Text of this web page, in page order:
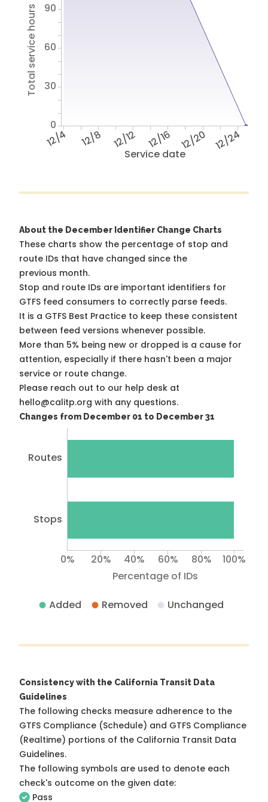
Service date
12/4 12/8 12/12 12/16 12/20 12/24
Total service hours
0
30
60
90
About the December Identifier Change Charts
These charts show the percentage of stop and
route IDs that have changed since the
previous month.
Stop and route IDs are important identifiers for
GTFS feed consumers to correctly parse feeds.
It is a GTFS Best Practice to keep these consistent
between feed versions whenever possible.
More than 5% being new or dropped is a cause for
attention, especially if there hasn't been a major
service or route change.
Please reach out to our help desk at
hello@calitp.org with any questions.
Changes from December 01 to December 31
Routes
Stops
Percentage of IDs
0% 20% 40% 60% 80% 100%
Added Removed Unchanged
Consistency with the California Transit Data
Guidelines
The following checks measure adherence to the
GTFS Compliance (Schedule) and GTFS Compliance
(Realtime) portions of the California Transit Data
Guidelines.
The following symbols are used to denote each
check's outcome on the given date:
Pass